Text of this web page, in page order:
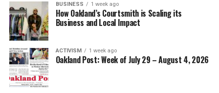
BUSINESS 1 week ago
How Oakland’s Courtsmith is Scaling its
Business and Local Impact
ACTIVISM 1 week ago
Oakland Post: Week of July 29 – August 4, 2026